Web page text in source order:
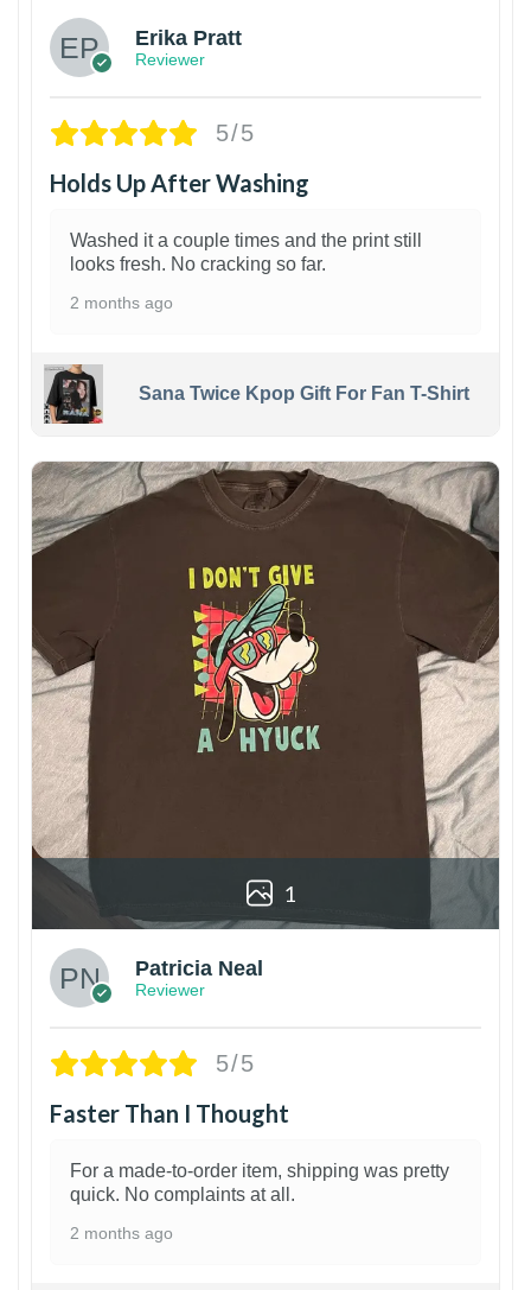
Erika Pratt
Reviewer
5/5
Holds Up After Washing
Washed it a couple times and the print still
looks fresh. No cracking so far.
2 months ago
Sana Twice Kpop Gift For Fan T-Shirt
1
Patricia Neal
Reviewer
5/5
Faster Than I Thought
For a made-to-order item, shipping was pretty
quick. No complaints at all.
2 months ago